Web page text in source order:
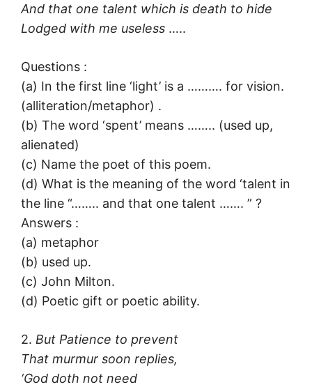
And that one talent which is death to hide
Lodged with me useless …..
Questions :
(a) In the first line ‘light’ is a ………. for vision.
(alliteration/metaphor) .
(b) The word ‘spent’ means …….. (used up,
alienated)
(c) Name the poet of this poem.
(d) What is the meaning of the word ‘talent in
the line “…….. and that one talent ……. ” ?
Answers :
(a) metaphor
(b) used up.
(c) John Milton.
(d) Poetic gift or poetic ability.
2. But Patience to prevent
That murmur soon replies,
‘God doth not need